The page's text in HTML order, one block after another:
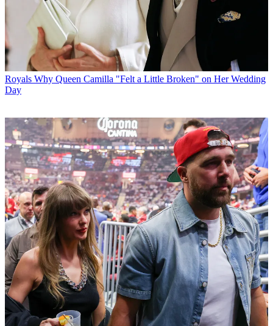
Royals Why Queen Camilla "Felt a Little Broken" on Her Wedding
Day